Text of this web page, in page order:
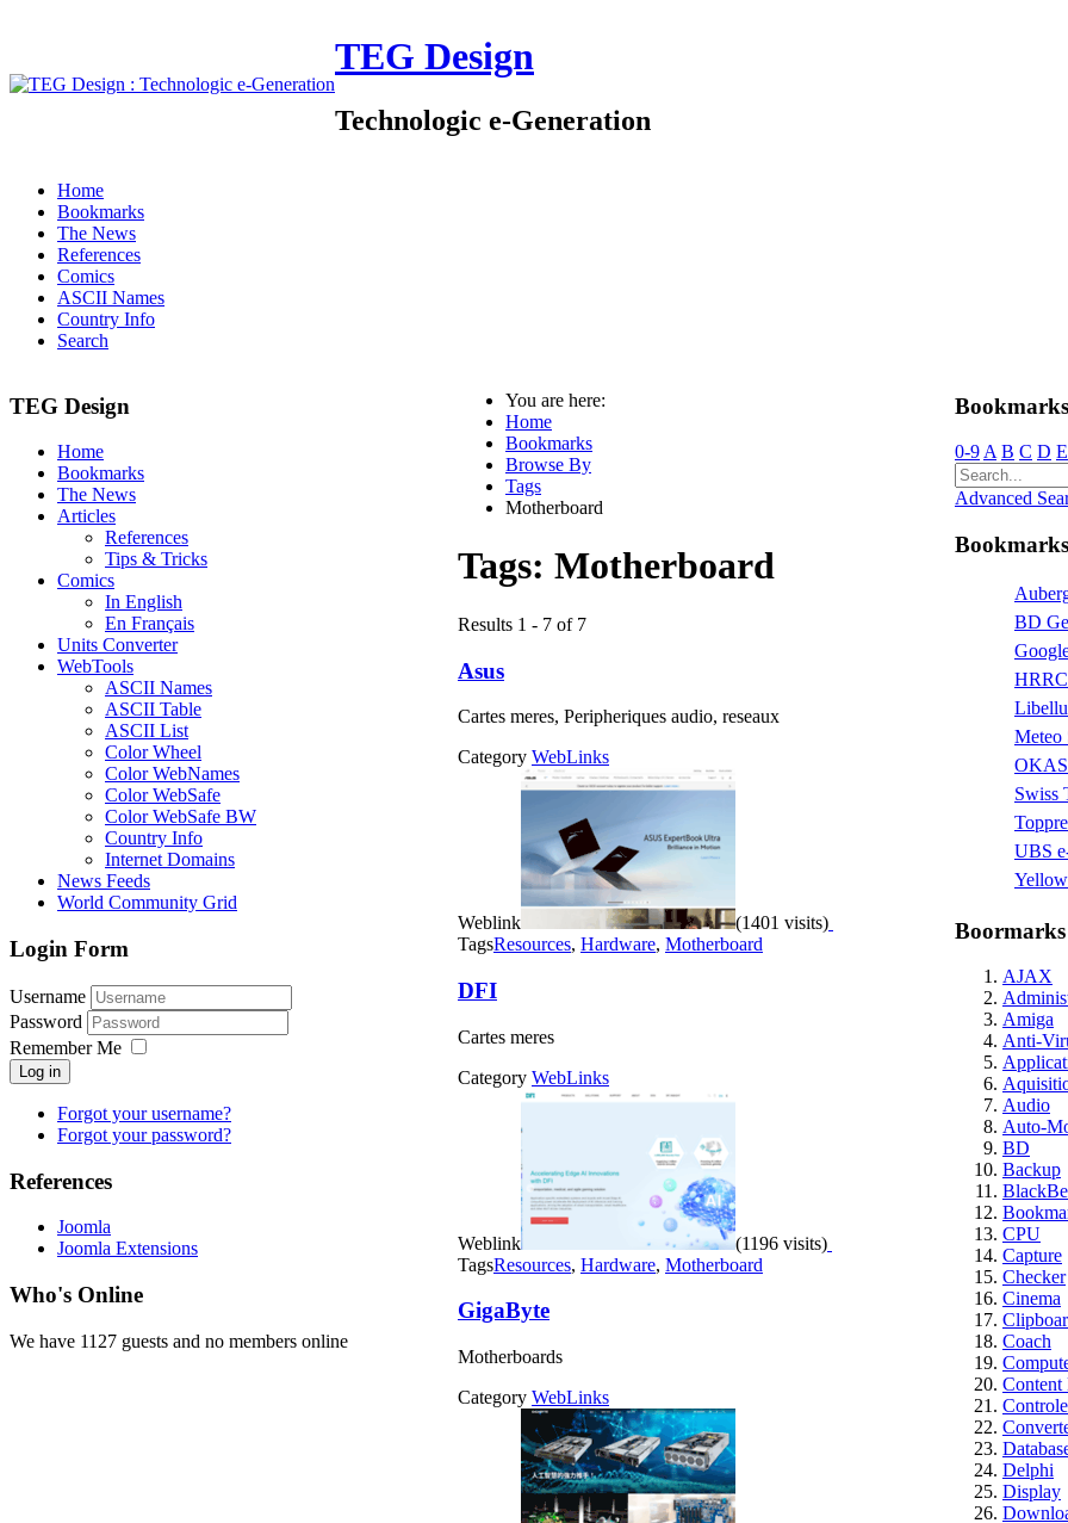
TEG Design
Technologic e-Generation
Home
Bookmarks
The News
References
Comics
ASCII Names
Country Info
Search
TEG Design
Home
Bookmarks
The News
Articles
References
Tips & Tricks
Comics
In English
En Français
Units Converter
WebTools
ASCII Names
ASCII Table
ASCII List
Color Wheel
Color WebNames
Color WebSafe
Color WebSafe BW
Country Info
Internet Domains
News Feeds
World Community Grid
Login Form
Username
Password
Remember Me
Log in
Forgot your username?
Forgot your password?
References
Joomla
Joomla Extensions
Who's Online
We have 1127 guests and no members online
You are here:
Home
Bookmarks
Browse By
Tags
Motherboard
Tags: Motherboard
Results 1 - 7 of 7
Asus
Cartes meres, Peripheriques audio, reseaux
Category WebLinks
Weblink
(1401 visits)
TagsResources, Hardware, Motherboard
DFI
Cartes meres
Category WebLinks
Weblink
(1196 visits)
TagsResources, Hardware, Motherboard
GigaByte
Motherboards
Category WebLinks
0-9A B C D E
Advanced
BD
Meteo
Swiss
UBS
Boormarks
AJAX
Amiga
Anti-
Audio
Auto-
BD
Backup
CPU
Capture
Checker
Cinema
Coach
Content
Delphi
Display